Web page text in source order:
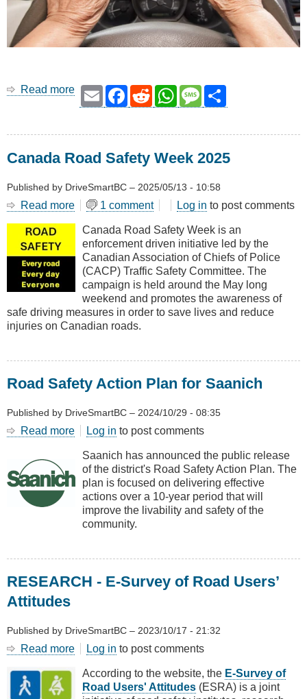
Read more about
Road
Email Facebook
RedditWhatsAppMessage
Canada Road Safety Week 2025
Published by DriveSmartBC – 2025/05/13 - 10:58
Read more about
Road
Safety
Week
2025
1 comment Log in to post comments
Canada Road Safety Week is an
enforcement driven initiative led by the
Canadian Association of Chiefs of Police
(CACP) Traffic Safety Committee. The
campaign is held around the May long
weekend and promotes the awareness of
safe driving measures in order to save lives and reduce
injuries on Canadian roads.
Road Safety Action Plan for Saanich
Published by DriveSmartBC – 2024/10/29 - 08:35
Read more about
Safety
Action
Plan
for
Saanich
Log in to post comments
Saanich has announced the public release
of the district's Road Safety Action Plan. The
plan is focused on delivering effective
actions over a 10-year period that will
improve the livability and safety of the
community.
RESEARCH - E-Survey of Road Users’
Attitudes
Published by DriveSmartBC – 2023/10/17 - 21:32
Read more about
E-
Log in to post comments
According to the website, the E-Survey of
Road Users' Attitudes (ESRA) is a joint